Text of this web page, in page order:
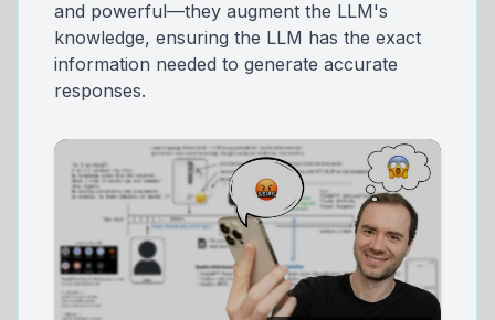
and powerful—they augment the LLM's
knowledge, ensuring the LLM has the exact
information needed to generate accurate
responses.